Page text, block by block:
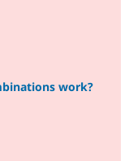
work?